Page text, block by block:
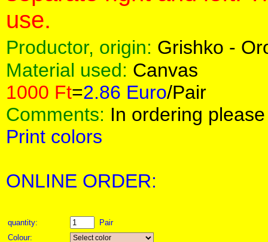
use.
Productor, origin: Grishko -
Material used: Canvas
1000 Ft=2.86 Euro/Pair
Comments: In ordering
Print colors
ONLINE ORDER:
quantity:
Pair
Colour: